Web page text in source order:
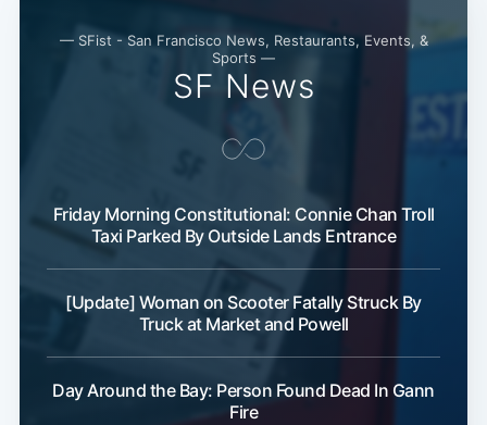
— SFist - San Francisco News, Restaurants, Events, &
Sports —
SF News
Friday Morning Constitutional: Connie Chan Troll
Taxi Parked By Outside Lands Entrance
[Update] Woman on Scooter Fatally Struck By
Truck at Market and Powell
Day Around the Bay: Person Found Dead In Gann
Fire